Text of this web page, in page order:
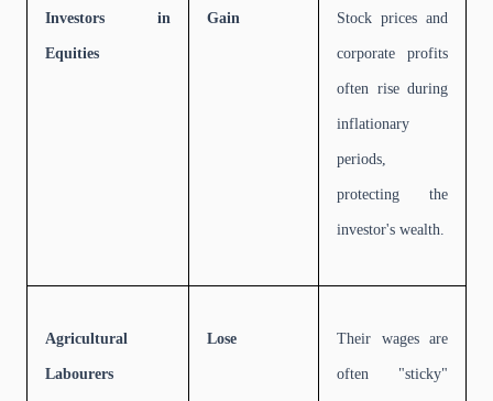
Investors in
Equities
Gain Stock prices and
corporate profits
often rise during
inflationary
periods,
protecting the
investor's wealth.
Agricultural
Labourers
Lose Their wages are
often "sticky"